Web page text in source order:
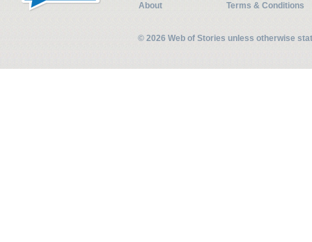
About
Terms & Conditions
© 2026 Web of Stories unless otherwise